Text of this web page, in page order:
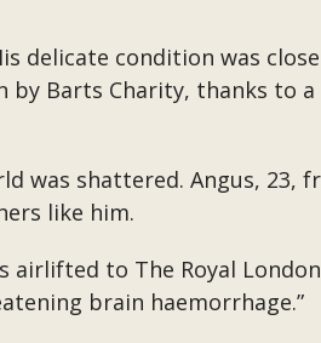
delicate condition was
by Barts Charity, thanks to
was shattered. Angus, 23,
like him.
to The Royal
brain haemorrhage.”